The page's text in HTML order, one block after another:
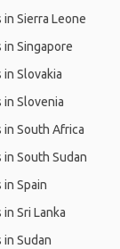
Sierra Leone
Singapore
Slovakia
Slovenia
in South Africa
South Sudan
Spain
Sri Lanka
Sudan